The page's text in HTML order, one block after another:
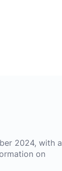
2024, with a
on